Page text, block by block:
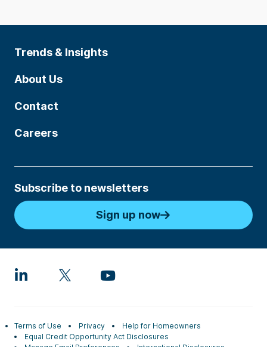
Trends & Insights
About Us
Contact
Careers
Subscribe to newsletters
Sign up now
Terms of Use Privacy
Help for Homeowners
Equal Credit Opportunity Act Disclosures